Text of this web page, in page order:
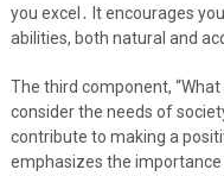
you excel․ It encourages
abilities, both natural and
The third component,
consider the needs of
contribute to making a
emphasizes the